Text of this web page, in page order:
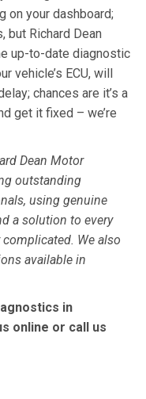
on your dashboard;
but Richard Dean
up-to-date diagnostic
vehicle’s ECU, will
chances are it’s a
get it fixed – we’re
Dean Motor
outstanding
using genuine
a solution to every
We also
available in
in
online or call us